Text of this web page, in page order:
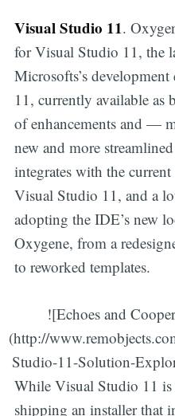
Visual Studio 11.
for Visual Studio 11, the
Microsofts’s
11, currently available as
of enhancements and —
new and more
integrates with the
Visual Studio 11, and a
adopting the IDE’s new
Oxygene, from a
to reworked templates.
![Echoes and
(http://
Studio-11-Solution-
While Visual Studio 11
shipping an installer that